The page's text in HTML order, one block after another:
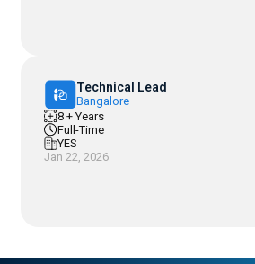
Technical Lead
Bangalore
8 + Years
Full-Time
YES
Jan 22, 2026